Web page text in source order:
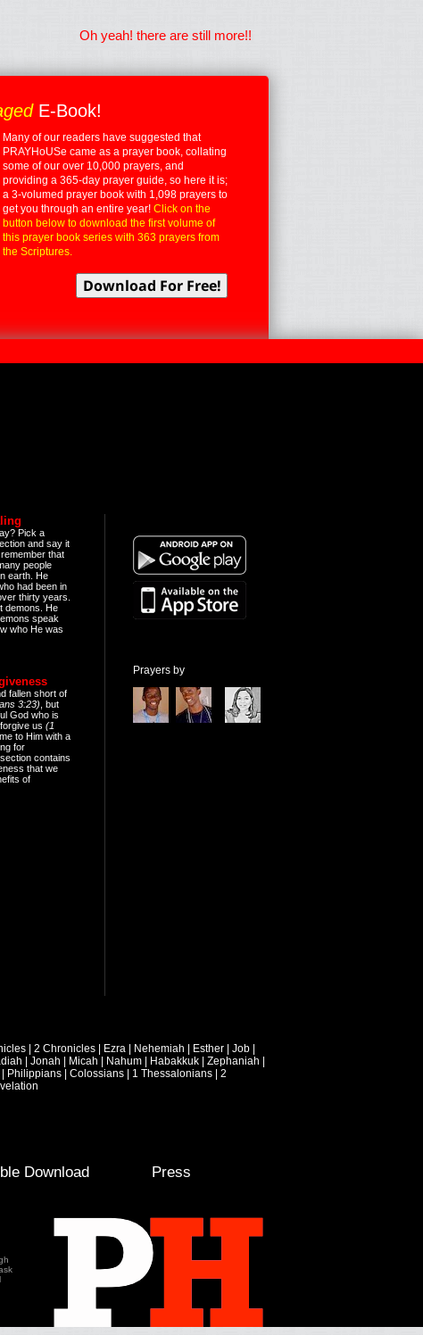
Oh yeah! there are still more!!
E-Book!
Many of our readers have suggested that
PRAYHoUSe came as a prayer book, collating
some of our over 10,000 prayers, and
providing a 365-day prayer guide, so here it is;
a 3-volumed prayer book with 1,098 prayers to
get you through an entire year! Click on the
button below to download the first volume of
this prayer book series with 363 prayers from
the Scriptures.
Pick a
and say it
that
people
earth. He
had been in
thirty years.
demons. He
speak
who He was
fallen short of
3:23) , but
God who is
us (1
to Him with a
for
contains
that we
of
Prayers by
2 Chronicles Ezra Nehemiah Esther Job
Jonah Micah Nahum Habakkuk Zephaniah
Philippians Colossians 1 Thessalonians
2
Download Press